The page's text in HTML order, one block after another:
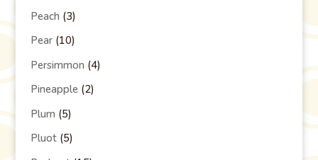
Peach (3)
Pear(10)
Persimmon (4)
Pineapple(2)
Plum (5)
Pluot(5)